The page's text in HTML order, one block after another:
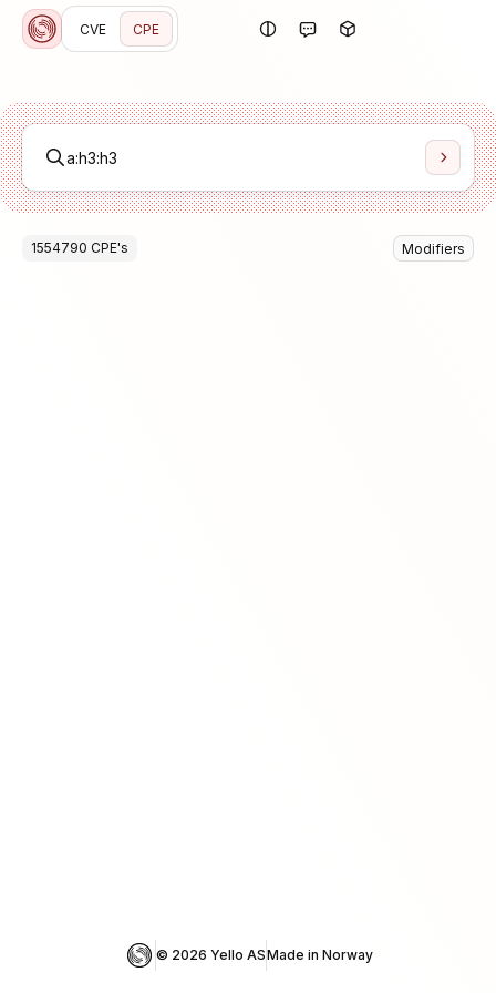
CVE CPE
1554790 CPE's Modifiers
© 2026 Yello ASMade in Norway